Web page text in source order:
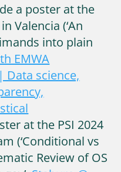
a poster at the
Valencia (‘An
into plain
EMWA
Data science,
at the PSI 2024
(‘Conditional vs
Review of OS